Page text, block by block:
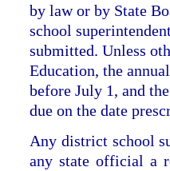
by law or by State
school
submitted. Unless
Education, the
before July 1, and
due on the date
Any district school
any state official a